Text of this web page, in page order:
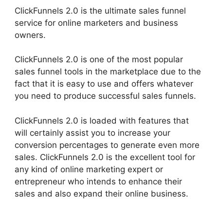
ClickFunnels 2.0 is the ultimate sales funnel
service for online marketers and business
owners.
ClickFunnels 2.0 is one of the most popular
sales funnel tools in the marketplace due to the
fact that it is easy to use and offers whatever
you need to produce successful sales funnels.
ClickFunnels 2.0 is loaded with features that
will certainly assist you to increase your
conversion percentages to generate even more
sales. ClickFunnels 2.0 is the excellent tool for
any kind of online marketing expert or
entrepreneur who intends to enhance their
sales and also expand their online business.